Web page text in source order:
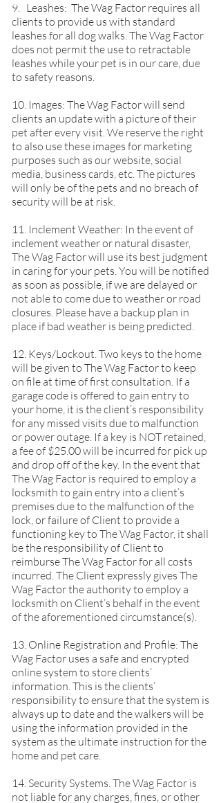
9. Leashes: The Wag Factor requires all
clients to provide us with standard
leashes for all dog walks. The Wag Factor
does not permit the use to retractable
leashes while your pet is in our care, due
to safety reasons.
10. Images: The Wag Factor will send
clients an update with a picture of their
pet after every visit. We reserve the right
to also use these images for marketing
purposes such as our website, social
media, business cards, etc. The pictures
will only be of the pets and no breach of
security will be at risk.
11. Inclement Weather: In the event of
inclement weather or natural disaster,
The Wag Factor will use its best judgment
in caring for your pets. You will be notified
as soon as possible, if we are delayed or
not able to come due to weather or road
closures. Please have a backup plan in
place if bad weather is being predicted.
12. Keys/Lockout. Two keys to the home
will be given to The Wag Factor to keep
on file at time of first consultation. If a
garage code is offered to gain entry to
your home, it is the client’s responsibility
for any missed visits due to malfunction
or power outage. If a key is NOT retained,
a fee of $25.00 will be incurred for pick up
and drop off of the key. In the event that
The Wag Factor is required to employ a
locksmith to gain entry into a client’s
premises due to the malfunction of the
lock, or failure of Client to provide a
functioning key to The Wag Factor, it shall
be the responsibility of Client to
reimburse The Wag Factor for all costs
incurred. The Client expressly gives The
Wag Factor the authority to employ a
locksmith on Client’s behalf in the event
of the aforementioned circumstance(s).
13. Online Registration and Profile: The
Wag Factor uses a safe and encrypted
online system to store clients’
information. This is the clients’
responsibility to ensure that the system is
always up to date and the walkers will be
using the information provided in the
system as the ultimate instruction for the
home and pet care.
14. Security Systems. The Wag Factor is
not liable for any charges, fines, or other